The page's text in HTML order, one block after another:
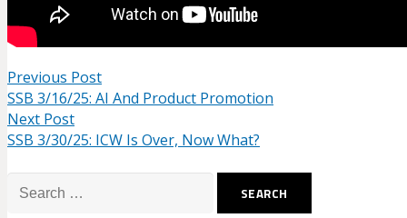
Previous Post
SSB 3/16/25: AI And Product Promotion
Next Post
SSB 3/30/25: ICW Is Over, Now What?
for: